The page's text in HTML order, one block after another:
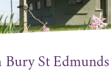
Bury St